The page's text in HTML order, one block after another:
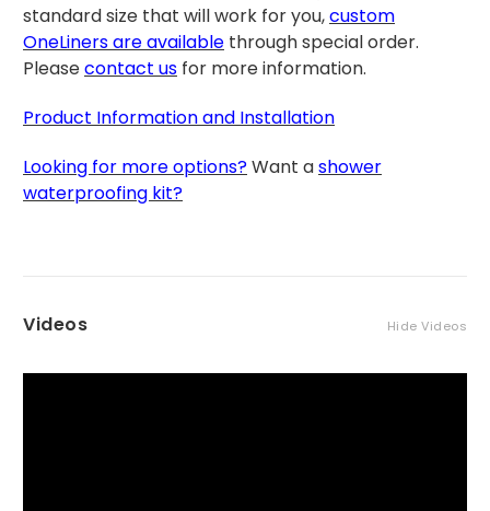
standard size that will work for you,custom
OneLiners are available through special order.
Pleasecontact us for more information.
Product Information and Installation
Looking for more options?Want ashower
waterproofing kit?
Videos Hide Videos